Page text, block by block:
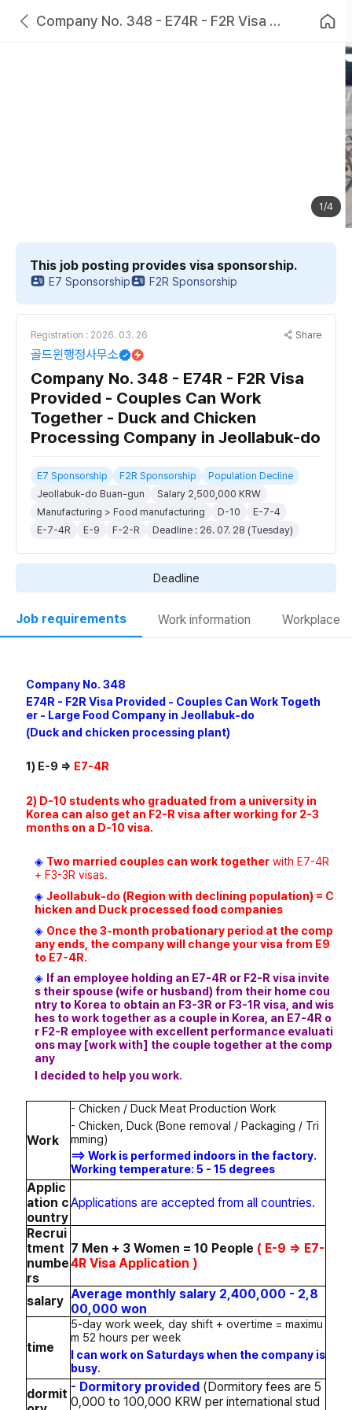
Company No. 348 - E74R - F2R Visa Provided - Couples Can Work Together - Duck and Chicken Processing Company in Jeollabuk-do
1/4
This job posting provides visa sponsorship.
E7 Sponsorship F2R Sponsorship
Registration : 2026. 03. 26 Share
골드윈행정사무소
Company No. 348 - E74R - F2R Visa
Provided - Couples Can Work
Together - Duck and Chicken
Processing Company in Jeollabuk-do
E7 Sponsorship F2R Sponsorship
Population Decline
Jeollabuk-do Buan-gun
Salary 2,500,000 KRW
Manufacturing > Food manufacturing
D-10
E-7-4
E-7-4R
E-9 F-2-R Deadline : 26. 07. 28 (Tuesday)
Deadline
Job requirements Work information Workplace
Company No. 348
E74R - F2R Visa Provided - Couples Can Work Togeth
er - Large Food Company in Jeollabuk-do
(Duck and chicken processing plant)
1) E-9 => E7-4R
2) D-10 students who graduated from a university in
Korea can also get an F2-R visa after working for 2-3
months on a D-10 visa.
◈ Two married couples can work togetherwith E7-4R
+ F3-3R visas.
◈ Jeollabuk-do (Region with declining population) = C
hicken and Duck processed food companies
◈ Once the 3-month probationary period at the comp
any ends, the company will change your visa from E9
to E7-4R.
◈ If an employee holding an E7-4R or F2-R visa invite
s their spouse (wife or husband) from their home cou
ntry to Korea to obtain an F3-3R or F3-1R visa, and wis
hes to work together as a couple in Korea, an E7-4R o
r F2-R employee with excellent performance evaluati
ons may [work with] the couple together at the comp
any
I decided to help you work.
Work
- Chicken / Duck Meat Production Work
- Chicken, Duck (Bone removal / Packaging / Tri
mming)
==> Work is performed indoors in the factory.
Working temperature: 5 - 15 degrees
Applic
ation c
ountry
Applications are accepted from all countries.
Recrui
tment
numbe
rs
7 Men + 3 Women = 10 People ( E-9 => E7-
4R Visa Application )
salary Average monthly salary 2,400,000 - 2,8
00,000 won
time
5-day work week, day shift + overtime = maximu
m 52 hours per week
I can work on Saturdays when the company is
busy.
dormit - Dormitory provided (Dormitory fees are 5
0,000 to 100,000 KRW per international stud